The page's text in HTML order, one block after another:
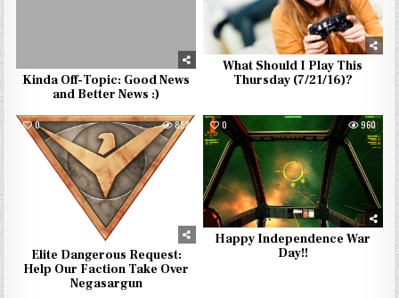
Kinda Off-Topic: Good News
and Better News :)
What Should I Play This
Thursday (7/21/16)?
0 852
Elite Dangerous Request:
Help Our Faction Take Over
Negasargun
0 960
Happy Independence War
Day!!